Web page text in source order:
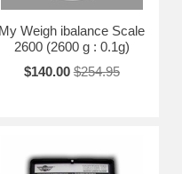
My Weigh ibalance Scale
2600 (2600 g : 0.1g)
$140.00 $254.95